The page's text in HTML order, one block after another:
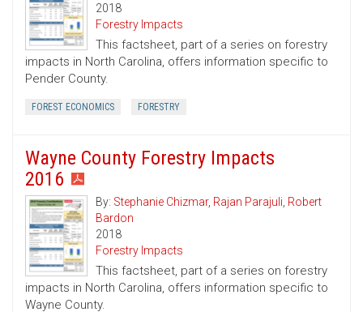
2018
Forestry Impacts
This factsheet, part of a series on forestry
impacts in North Carolina, offers information specific to
Pender County.
FOREST ECONOMICS FORESTRY
Wayne County Forestry Impacts
2016
By: Stephanie Chizmar, Rajan Parajuli, Robert
Bardon
2018
Forestry Impacts
This factsheet, part of a series on forestry
impacts in North Carolina, offers information specific to
Wayne County.